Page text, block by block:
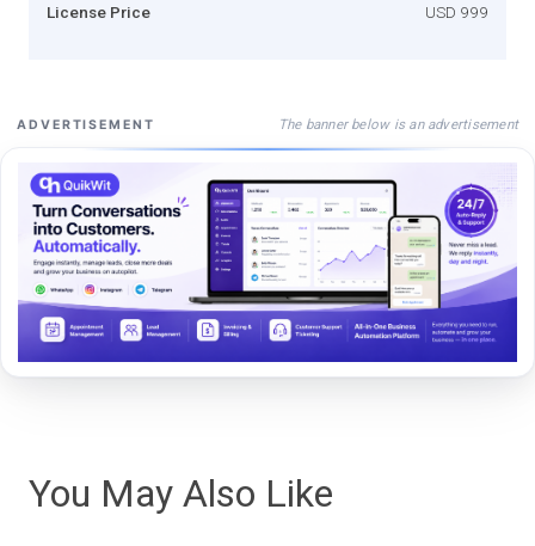
License Price USD 999
ADVERTISEMENT The banner below is an advertisement
You May Also Like